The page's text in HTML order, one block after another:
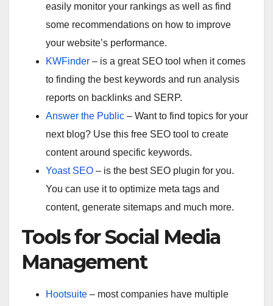
easily monitor your rankings as well as find
some recommendations on how to improve
your website’s performance.
KWFinder – is a great SEO tool when it comes
to finding the best keywords and run analysis
reports on backlinks and SERP.
Answer the Public – Want to find topics for your
next blog? Use this free SEO tool to create
content around specific keywords.
Yoast SEO – is the best SEO plugin for you.
You can use it to optimize meta tags and
content, generate sitemaps and much more.
Tools for Social Media
Management
Hootsuite – most companies have multiple